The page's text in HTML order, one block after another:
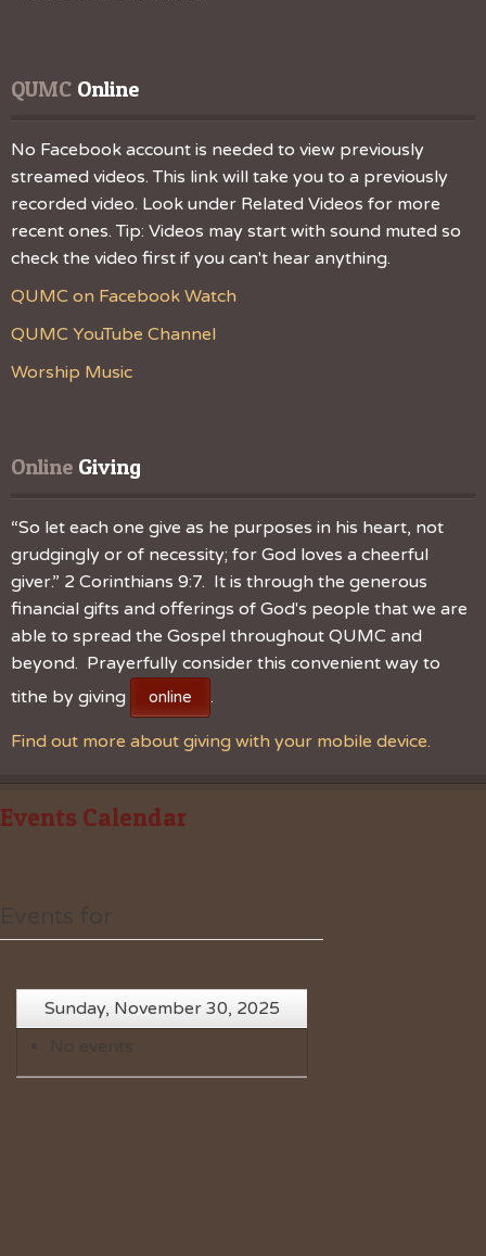
QUMC Online
No Facebook account is needed to view previously
streamed videos. This link will take you to a previously
recorded video. Look under Related Videos for more
recent ones. Tip: Videos may start with sound muted so
check the video first if you can't hear anything.
QUMC on Facebook Watch
QUMC YouTube Channel
Worship Music
Online Giving
“So let each one give as he purposes in his heart, not
grudgingly or of necessity; for God loves a cheerful
giver.” 2 Corinthians 9:7. It is through the generous
financial gifts and offerings of God's people that we are
able to spread the Gospel throughout QUMC and
beyond. Prayerfully consider this convenient way to
tithe by giving
online .
Find out more about giving with your mobile device.
Events Calendar
Sunday, November 30, 2025